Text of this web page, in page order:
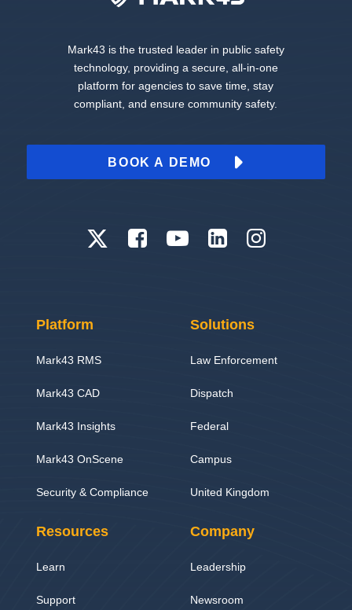
Mark43 is the trusted leader in public safety
technology, providing a secure, all-in-one
platform for agencies to save time, stay
compliant, and ensure community safety.
BOOK A DEMO
Platform
Mark43 RMS
Mark43 CAD
Mark43 Insights
Mark43 OnScene
Security & Compliance
Solutions
Law Enforcement
Dispatch
Federal
Campus
United Kingdom
Resources
Learn
Support
Company
Leadership
Newsroom